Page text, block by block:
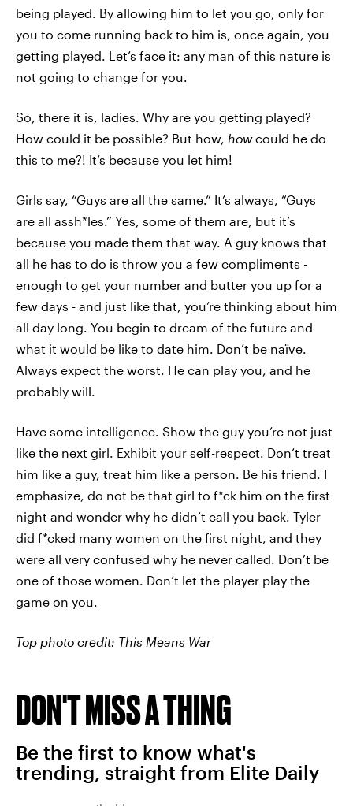
being played. By allowing him to let you go, only for
you to come running back to him is, once again, you
getting played. Let’s face it: any man of this nature is
not going to change for you.
So, there it is, ladies. Why are you getting played?
How could it be possible? But how, howcould he do
this to me?! It’s because you let him!
Girls say, “Guys are all the same.” It’s always, “Guys
are all assh*les.” Yes, some of them are, but it’s
because you made them that way. A guy knows that
all he has to do is throw you a few compliments -
enough to get your number and butter you up for a
few days - and just like that, you’re thinking about him
all day long. You begin to dream of the future and
what it would be like to date him. Don’t be naïve.
Always expect the worst. He can play you, and he
probably will.
Have some intelligence. Show the guy you’re not just
like the next girl. Exhibit your self-respect. Don’t treat
him like a guy, treat him like a person. Be his friend. I
emphasize, do not be that girl to f*ck him on the first
night and wonder why he didn’t call you back. Tyler
did f*cked many women on the first night, and they
were all very confused why he never called. Don’t be
one of those women. Don’t let the player play the
game on you.
Top photo credit: This Means War
DON'T MISS A THING
Be the first to know what's
trending, straight from Elite Daily